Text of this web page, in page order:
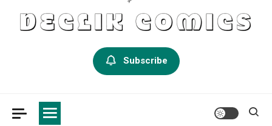
Declik ComicsSubscribe